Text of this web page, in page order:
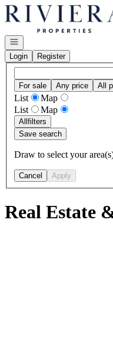
Go to: Homepage
Open navigation
Login
Register
For sale Any price All
List
Map
List
Map
Allfilters
Save search
Draw to select your
Cancel Apply
Real Estate